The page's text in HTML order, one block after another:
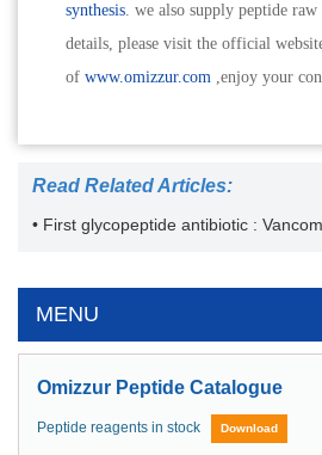
synthesis. we also supply peptide
details, please visit the official
of www.omizzur.com ,enjoy your
Read Related Articles:
• First glycopeptide antibiotic :
MENU
Omizzur Peptide Catalogue
Peptide reagents in stock Download